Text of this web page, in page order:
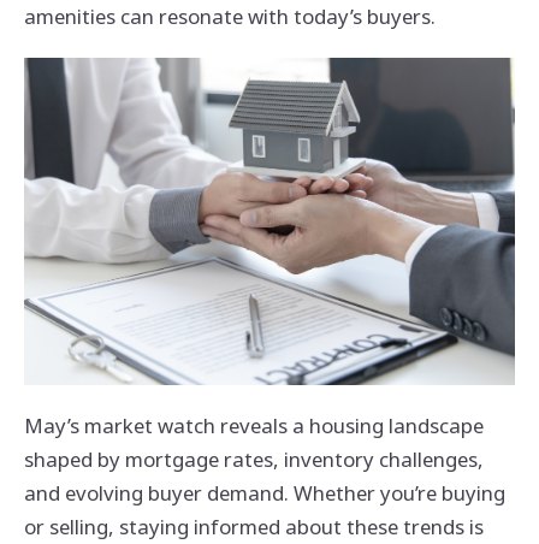
amenities can resonate with today’s buyers.
May’s market watch reveals a housing landscape
shaped by mortgage rates, inventory challenges,
and evolving buyer demand. Whether you’re buying
or selling, staying informed about these trends is